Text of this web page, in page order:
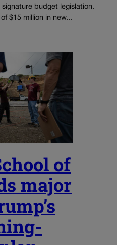
signature budget legislation.
$15 million in new...
of
major